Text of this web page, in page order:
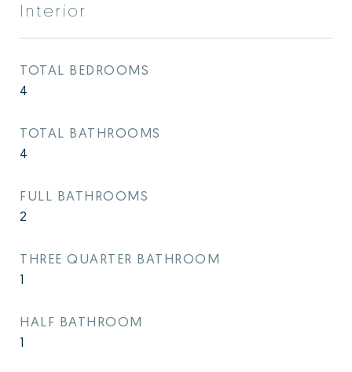
Interior
TOTAL BEDROOMS
4
TOTAL BATHROOMS
4
FULL BATHROOMS
2
THREE QUARTER BATHROOM
1
HALF BATHROOM
1